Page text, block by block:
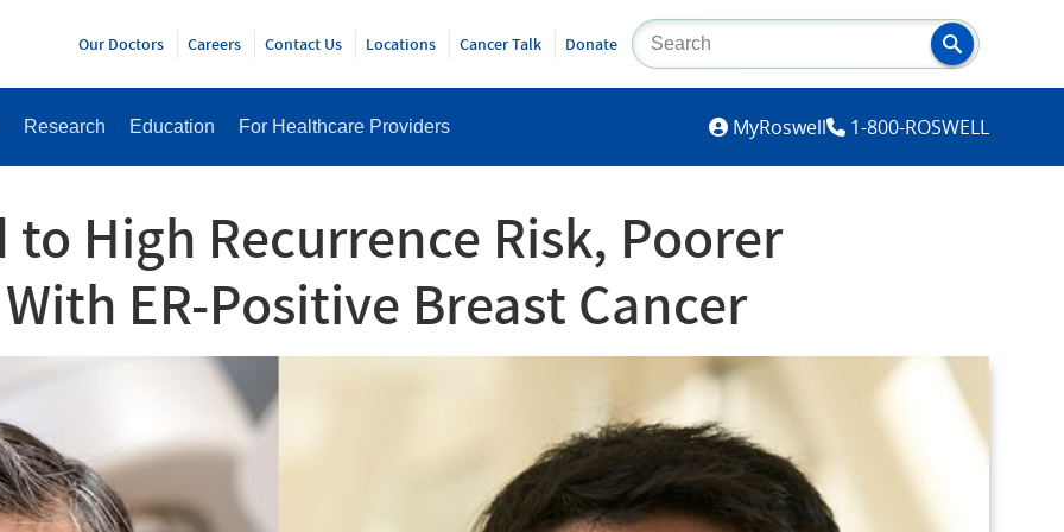
Research Education For Healthcare Providers
Our Doctors Careers Contact Us Locations Cancer Talk Donate
MyRoswell 1-800-ROSWELL
High Recurrence Risk, Poorer
ER-Positive Breast Cancer